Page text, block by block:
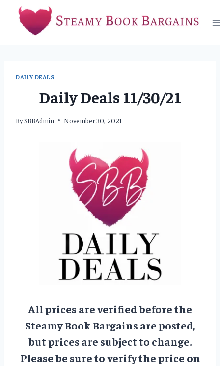
content
DAILY DEALS
Daily Deals 11/30/21
BySBBAdmin November 30, 2021
All prices are verified before the
Steamy Book Bargains are posted,
but prices are subject to change.
Please be sure to verify the price on